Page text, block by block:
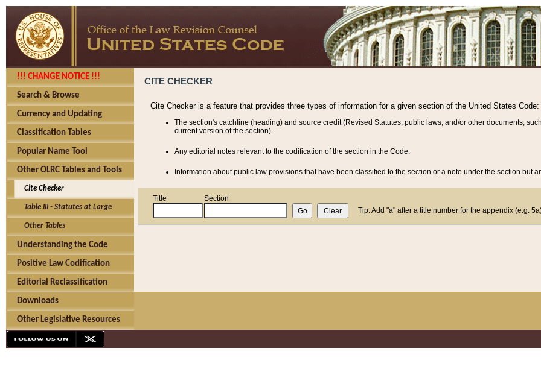
!!! CHANGE NOTICE !!!
Search & Browse
Currency and Updating
Classification Tables
Popular Name Tool
Other OLRC Tables and Tools
Cite Checker
Table III - Statutes at Large
Other Tables
Understanding the Code
Positive Law Codification
Editorial Reclassification
Downloads
Other Legislative Resources
CITE CHECKER
Cite Checker is a feature that provides three types of information for a given section of the United States Code:
The section's catchline (heading) and source credit (Revised Statutes, public laws, and/or other documents,
current version of the section).
Any editorial notes relevant to the codification of the section in the Code.
Information about public law provisions that have been classified to the section or a note under the section but
Title
Section
Tip: Add "a" after a title number for the appendix (e.g.